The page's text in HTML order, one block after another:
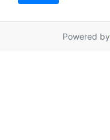
Powered by